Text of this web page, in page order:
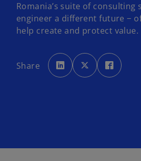
Romania’s suite of
engineer a different future −
help create and protect value.
Share
o
p
e
n
o
p
e
n
p
e